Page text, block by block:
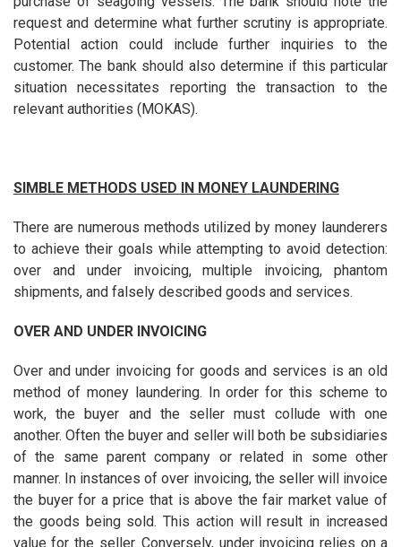
request and determine what further scrutiny is appropriate.
Potential action could include further inquiries to the
customer. The bank should also determine if this particular
situation necessitates reporting the transaction to the
relevant authorities (MOKAS).
SIMBLE METHODS USED IN MONEY LAUNDERING
There are numerous methods utilized by money launderers
to achieve their goals while attempting to avoid detection:
over and under invoicing, multiple invoicing, phantom
shipments, and falsely described goods and services.
OVER AND UNDER INVOICING
Over and under invoicing for goods and services is an old
method of money laundering. In order for this scheme to
work, the buyer and the seller must collude with one
another. Often the buyer and seller will both be subsidiaries
of the same parent company or related in some other
manner. In instances of over invoicing, the seller will invoice
the buyer for a price that is above the fair market value of
the goods being sold. This action will result in increased
value for the seller. Conversely, under invoicing relies on a